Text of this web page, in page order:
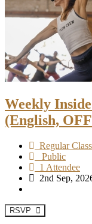
Weekly
(English,
Regular
Public
1 Attendee
2nd Sep,
RSVP